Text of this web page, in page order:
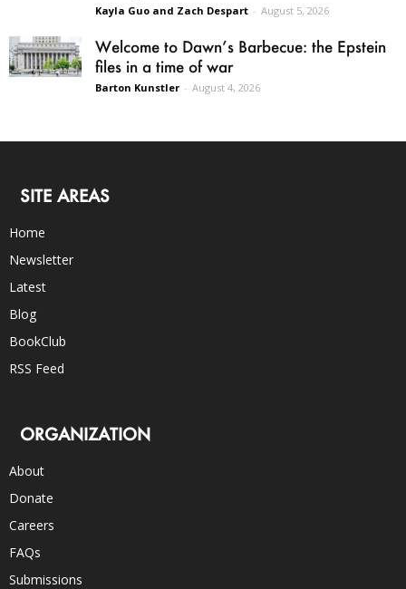
Kayla Guo and Zach Despart - August 5, 2026
Welcome to Dawn’s Barbecue: the Epstein
files in a time of war
Barton Kunstler - August 4, 2026
SITE AREAS
Home
Newsletter
Latest
Blog
BookClub
RSS Feed
ORGANIZATION
About
Donate
Careers
FAQs
Submissions